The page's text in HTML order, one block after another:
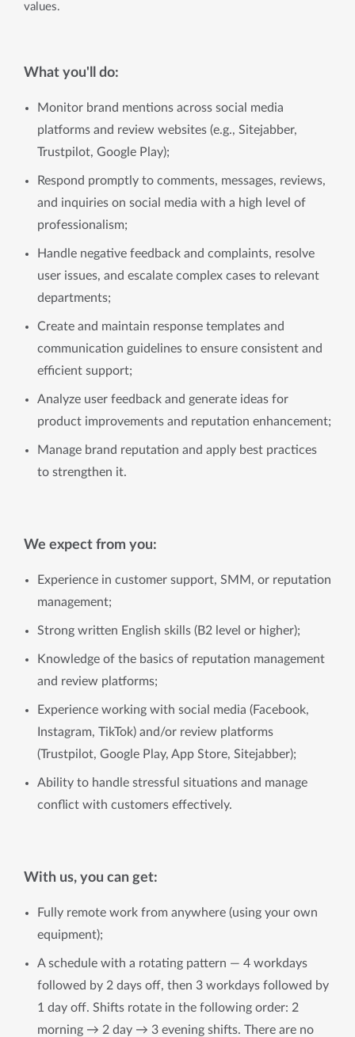
values.
What you'll do:
Monitor brand mentions across social media
platforms and review websites (e.g., Sitejabber,
Trustpilot, Google Play);
Respond promptly to comments, messages, reviews,
and inquiries on social media with a high level of
professionalism;
Handle negative feedback and complaints, resolve
user issues, and escalate complex cases to relevant
departments;
Create and maintain response templates and
communication guidelines to ensure consistent and
efficient support;
Analyze user feedback and generate ideas for
product improvements and reputation enhancement;
Manage brand reputation and apply best practices
to strengthen it.
We expect from you:
Experience in customer support, SMM, or reputation
management;
Strong written English skills (B2 level or higher);
Knowledge of the basics of reputation management
and review platforms;
Experience working with social media (Facebook,
Instagram, TikTok) and/or review platforms
(Trustpilot, Google Play, App Store, Sitejabber);
Ability to handle stressful situations and manage
conflict with customers effectively.
With us, you can get:
Fully remote work from anywhere (using your own
equipment);
A schedule with a rotating pattern — 4 workdays
followed by 2 days off, then 3 workdays followed by
1 day off. Shifts rotate in the following order: 2
morning → 2 day → 3 evening shifts. There are no